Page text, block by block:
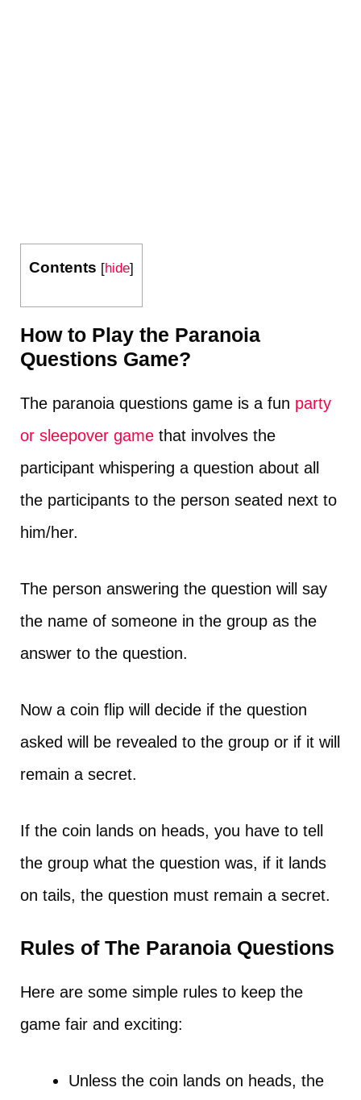
Contents [hide]
How to Play the Paranoia
Questions Game?
The paranoia questions game is a fun party
or sleepover game that involves the
participant whispering a question about all
the participants to the person seated next to
him/her.
The person answering the question will say
the name of someone in the group as the
answer to the question.
Now a coin flip will decide if the question
asked will be revealed to the group or if it will
remain a secret.
If the coin lands on heads, you have to tell
the group what the question was, if it lands
on tails, the question must remain a secret.
Rules of The Paranoia Questions
Here are some simple rules to keep the
game fair and exciting:
Unless the coin lands on heads, the